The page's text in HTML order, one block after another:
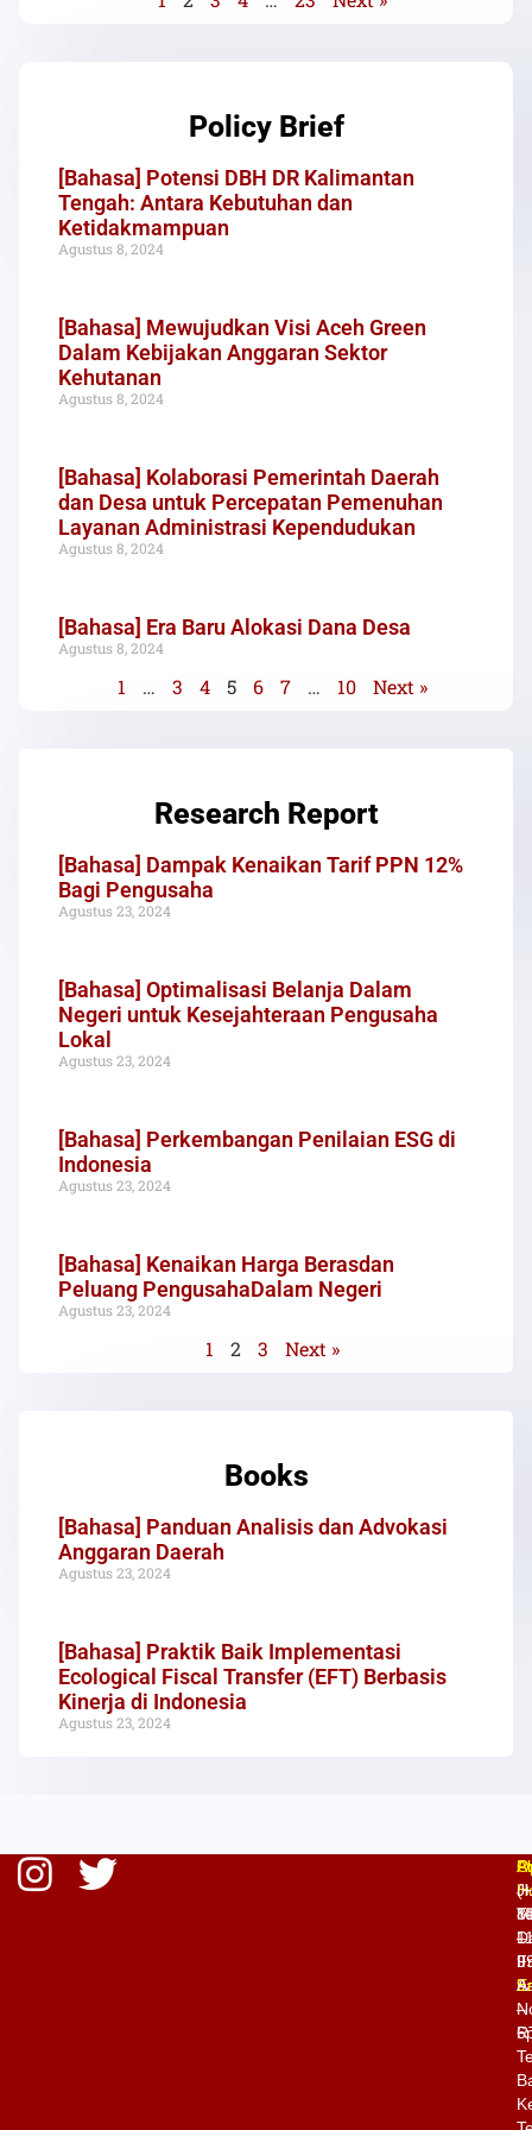
Policy Brief
[Bahasa] Potensi DBH DR Kalimantan
Tengah: Antara Kebutuhan dan
Ketidakmampuan
Agustus 8, 2024
[Bahasa] Mewujudkan Visi Aceh Green
Dalam Kebijakan Anggaran Sektor
Kehutanan
Agustus 8, 2024
[Bahasa] Kolaborasi Pemerintah Daerah
dan Desa untuk Percepatan Pemenuhan
Layanan Administrasi Kependudukan
Agustus 8, 2024
[Bahasa] Era Baru Alokasi Dana Desa
Agustus 8, 2024
1 … 3 4 5 6 7 … 10 Next »
Research Report
[Bahasa] Dampak Kenaikan Tarif PPN 12%
Bagi Pengusaha
Agustus 23, 2024
[Bahasa] Optimalisasi Belanja Dalam
Negeri untuk Kesejahteraan Pengusaha
Lokal
Agustus 23, 2024
[Bahasa] Perkembangan Penilaian ESG di
Indonesia
Agustus 23, 2024
[Bahasa] Kenaikan Harga Berasdan
Peluang PengusahaDalam Negeri
Agustus 23, 2024
1 2 3 Next »
Books
[Bahasa] Panduan Analisis dan Advokasi
Anggaran Daerah
Agustus 23, 2024
[Bahasa] Praktik Baik Implementasi
Ecological Fiscal Transfer (EFT) Berbasis
Kinerja di Indonesia
Agustus 23, 2024
–
–
Jl.
II
A